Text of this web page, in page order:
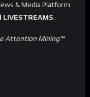
& Media Platform
LIVESTREAMS.
Attention Mining™